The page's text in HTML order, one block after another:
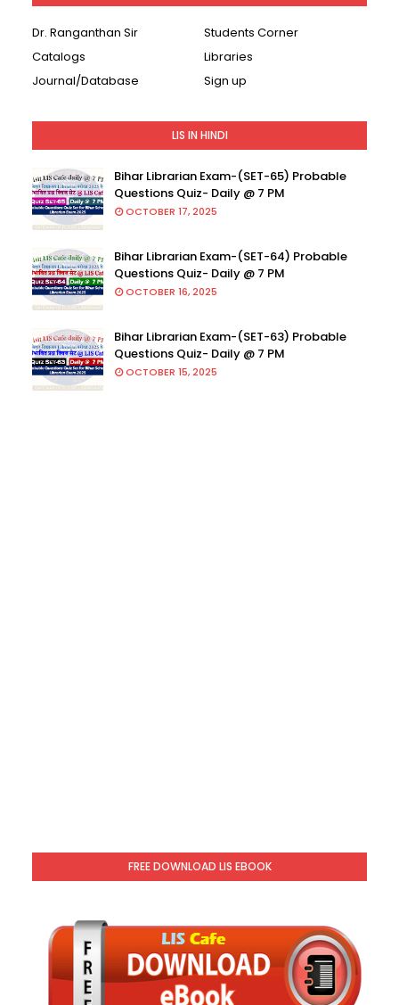
Dr. Ranganthan Sir
Students Corner
Catalogs
Libraries
Journal/Database
Sign up
LIS IN HINDI
Bihar Librarian Exam-(SET-65) Probable
Questions Quiz- Daily @ 7 PM
OCTOBER 17, 2025
Bihar Librarian Exam-(SET-64) Probable
Questions Quiz- Daily @ 7 PM
OCTOBER 16, 2025
Bihar Librarian Exam-(SET-63) Probable
Questions Quiz- Daily @ 7 PM
OCTOBER 15, 2025
FREE DOWNLOAD LIS EBOOK